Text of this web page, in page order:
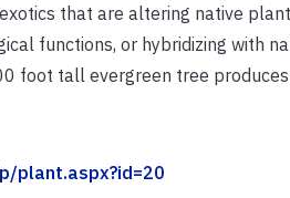
that are altering native
functions, or hybridizing with
foot tall evergreen tree
plant.aspx?id=20